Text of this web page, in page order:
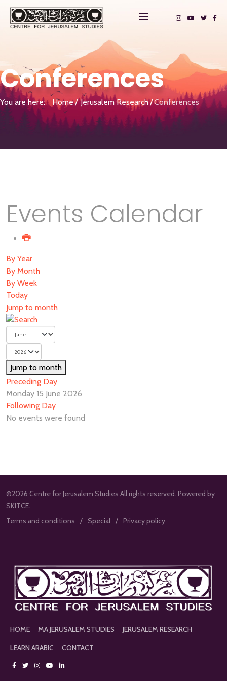
Conferences
You are here: Home Jerusalem Research Conferences
Events Calendar
By Year
By Month
By Week
Today
Jump to month
Jump to month
Preceding Day
Monday 15 June 2026
Following Day
No events were found
©2026 Centre for Jerusalem Studies All rights reserved. Powered by
SKITCE.
Terms and conditions
Special Privacy policy
HOME MA JERUSALEM STUDIES
JERUSALEM RESEARCH
LEARN ARABIC
CONTACT